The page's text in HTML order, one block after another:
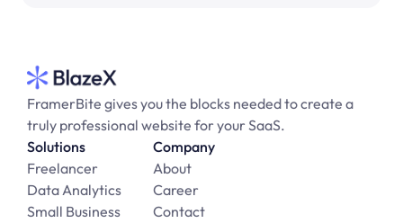
FramerBite gives you the blocks needed to create a
truly professional website for your SaaS.
Solutions
Freelancer
Data Analytics
Small Business
Company
About
Career
Contact